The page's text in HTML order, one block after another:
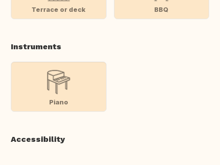
Terrace or deck BBQ
Instruments
Piano
Accessibility